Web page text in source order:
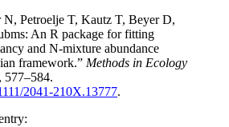
Petroelje T, Kautz T, Beyer D,
An R package for fitting
and N-mixture abundance
framework.” Methods in Ecology
, 577–584.
2041-210X.13777.